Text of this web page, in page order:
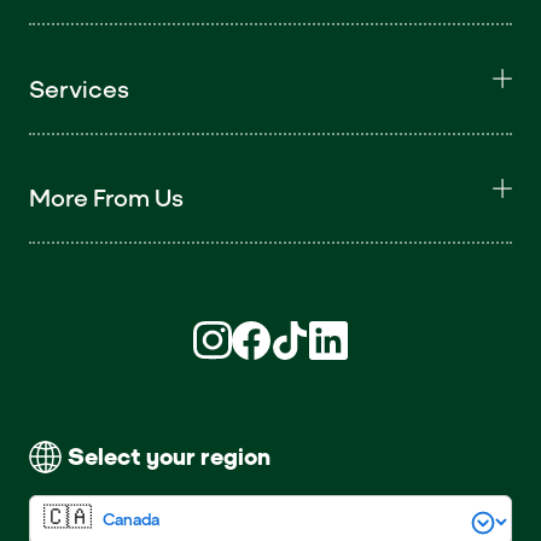
Services
More From Us
Select your region
Find us on Instagram (opens in new
Find us on Facebook (opens in
Find us on TikTok (opens in
Find us on LinkedIn